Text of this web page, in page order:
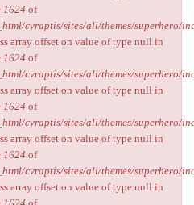
1624 of
cvraptis/sites/all/themes/superhero/
array offset on value of type null in
1624 of
cvraptis/sites/all/themes/superhero/
array offset on value of type null in
1624 of
cvraptis/sites/all/themes/superhero/
array offset on value of type null in
1624 of
cvraptis/sites/all/themes/superhero/
array offset on value of type null in